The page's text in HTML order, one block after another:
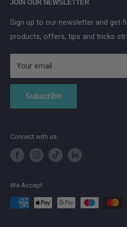
IMOU
Strong
JOIN OUR NEWSLETTER
Sign up to our newsletter and get
products, offers, tips and tricks
Your email
Subscribe
Connect with us
We Accept